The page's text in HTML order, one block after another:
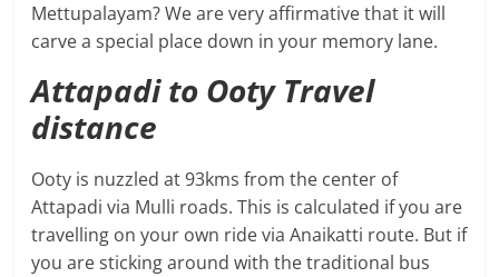
Mettupalayam? We are very affirmative that it will
carve a special place down in your memory lane.
Attapadi to Ooty Travel
distance
Ooty is nuzzled at 93kms from the center of
Attapadi via Mulli roads. This is calculated if you are
travelling on your own ride via Anaikatti route. But if
you are sticking around with the traditional bus